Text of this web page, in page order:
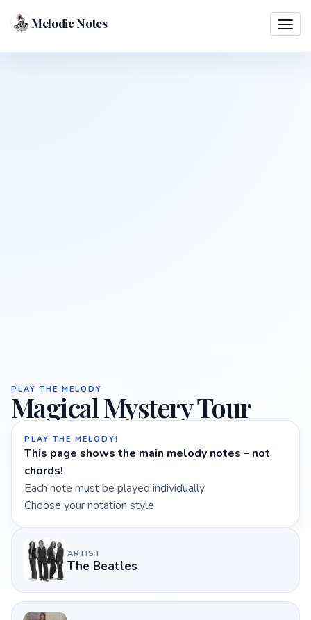
Melodic Notes
PLAY THE MELODY
Magical Mystery Tour
PLAY THE MELODY!
This page shows the main melody notes – not
chords!
Each note must be played individually.
Choose your notation style:
ARTIST
The Beatles